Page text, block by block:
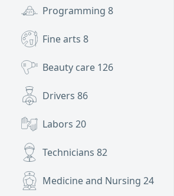
Programming 8
Fine arts 8
Beauty care 126
Drivers 86
Labors 20
Technicians 82
Medicine and Nursing 24